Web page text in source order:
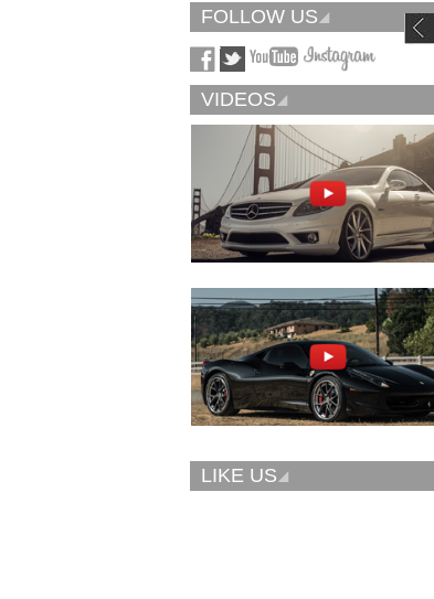
FOLLOW US
VIDEOS
LIKE US
Vellano Wheels
VKN concave
Forgiato 2.0
CONCAVO-ECL